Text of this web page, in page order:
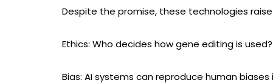
Despite the promise, these technologies
Ethics: Who decides how gene editing is
Bias: AI systems can reproduce human